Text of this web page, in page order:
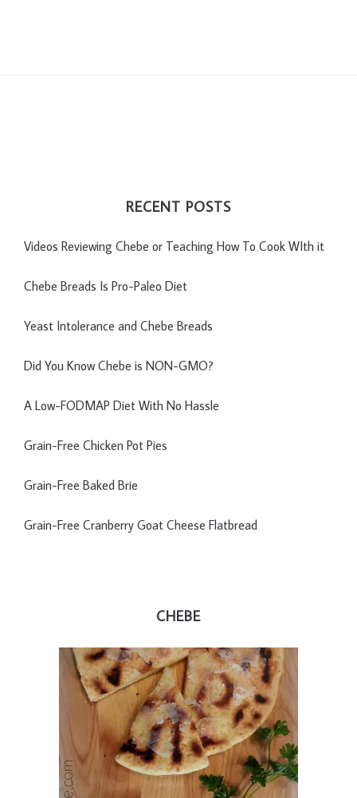
RECENT POSTS
Videos Reviewing Chebe or Teaching How To Cook WIth it
Chebe Breads Is Pro-Paleo Diet
Yeast Intolerance and Chebe Breads
Did You Know Chebe is NON-GMO?
A Low-FODMAP Diet With No Hassle
Grain-Free Chicken Pot Pies
Grain-Free Baked Brie
Grain-Free Cranberry Goat Cheese Flatbread
CHEBE